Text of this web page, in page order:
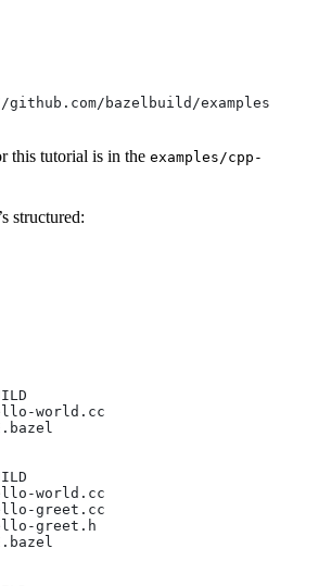
bazelbuild/examples
this tutorial is in the examples/cpp-
structured:
world.cc
world.cc
greet.cc
greet.h